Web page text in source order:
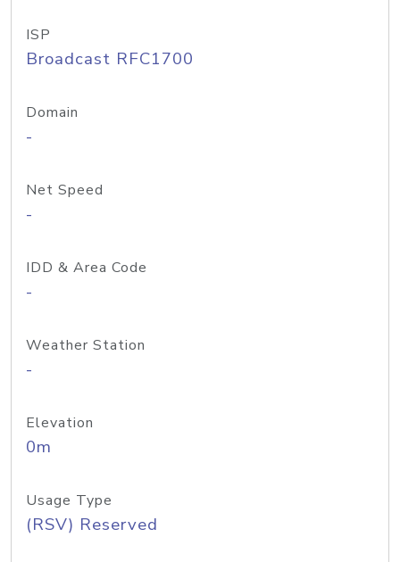
ISP
Broadcast RFC1700
Domain
-
Net Speed
-
IDD & Area Code
-
Weather Station
-
Elevation
0m
Usage Type
(RSV) Reserved